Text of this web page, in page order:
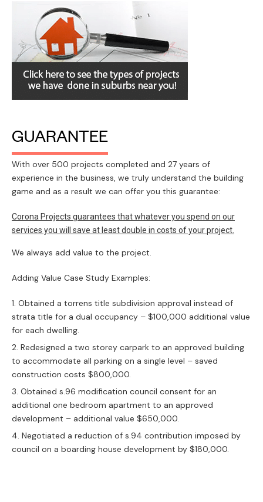
GUARANTEE
With over 500 projects completed and 27 years of
experience in the business, we truly understand the building
game and as a result we can offer you this guarantee:
Corona Projects guarantees that whatever you spend on our
services you will save at least double in costs of your project.
We always add value to the project.
Adding Value Case Study Examples:
Obtained a torrens title subdivision approval instead of
strata title for a dual occupancy – $100,000 additional value
for each dwelling.
Redesigned a two storey carpark to an approved building
to accommodate all parking on a single level – saved
construction costs $800,000.
Obtained s.96 modification council consent for an
additional one bedroom apartment to an approved
development – additional value $650,000.
Negotiated a reduction of s.94 contribution imposed by
council on a boarding house development by $180,000.